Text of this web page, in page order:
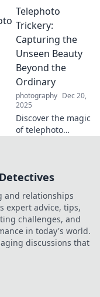
moments—unlock
creativity, build a
community, and
express yourself
like never before!
Telephoto
Trickery:
Capturing the
Unseen Beauty
Beyond the
Ordinary
photography Dec 20,
2025
Discover the magic
of telephoto
plain sight and
to new heights.
and relationships
expert advice, tips,
challenges, and
in today's world.
discussions that